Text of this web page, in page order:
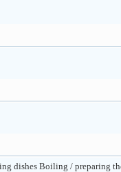
dishes Boiling / preparing